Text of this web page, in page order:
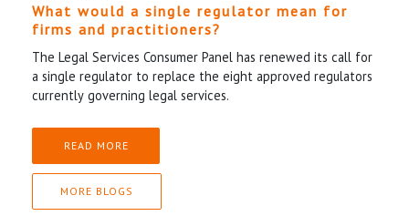
What would a single regulator mean for
firms and practitioners?
The Legal Services Consumer Panel has renewed its call for
a single regulator to replace the eight approved regulators
currently governing legal services.
READ MORE
MORE BLOGS